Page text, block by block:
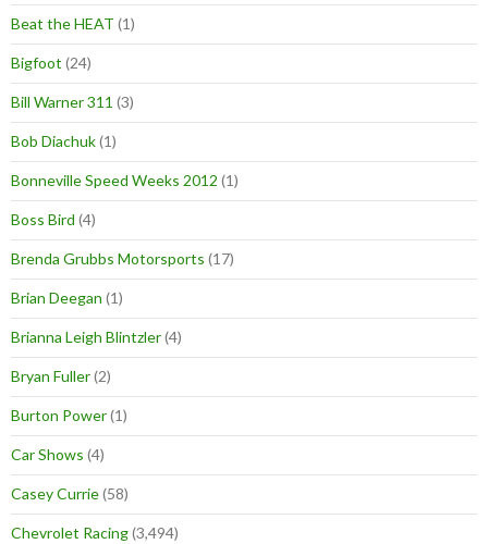
Beat the HEAT (1)
Bigfoot (24)
Bill Warner 311 (3)
Bob Diachuk(1)
Bonneville Speed Weeks 2012 (1)
Boss Bird (4)
Brenda Grubbs Motorsports (17)
Brian Deegan (1)
Brianna Leigh Blintzler(4)
Bryan Fuller(2)
Burton Power(1)
Car Shows (4)
Casey Currie(58)
Chevrolet Racing(3,494)